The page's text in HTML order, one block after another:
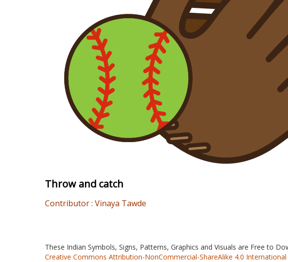
Throw and catch
Contributor : Vinaya Tawde
These Indian Symbols, Signs, Patterns, Graphics and Visuals are Free to
Creative Commons Attribution-NonCommercial-ShareAlike 4.0 International